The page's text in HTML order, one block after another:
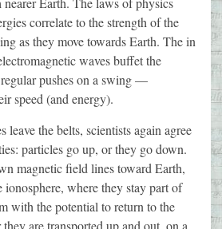
correlate to the strength of the
as they move towards Earth. The in
waves buffet the
pushes on a swing —
speed (and energy).
leave the belts, scientists again agree
particles go up, or they go down.
magnetic field lines toward Earth,
where they stay part of
with the potential to return to the
are transported up and out, on a